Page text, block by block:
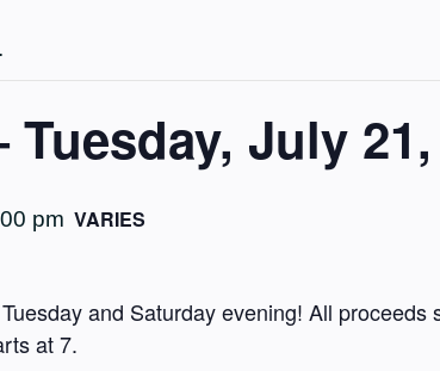
July 21,
pm VARIES
and Saturday evening! All
at 7.